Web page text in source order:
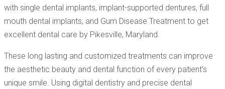
with single dental implants, implant-supported dentures, full
mouth dental implants, and Gum Disease Treatment to get
excellent dental care by Pikesville, Maryland.
These long lasting and customized treatments can improve
the aesthetic beauty and dental function of every patient’s
unique smile. Using digital dentistry and precise dental